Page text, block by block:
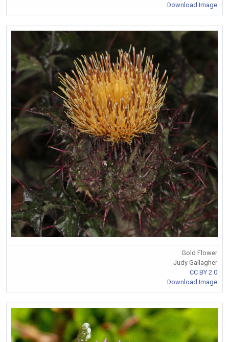
Download Image
Gold Flower
Judy Gallagher
CC BY 2.0
Download Image